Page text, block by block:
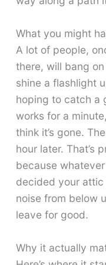
What you might
A lot of people,
there, will bang
shine a flashlight
hoping to catch a
works for a
think it’s gone.
hour later. That’s
because
decided your
noise from below
leave for good.
Why it actually